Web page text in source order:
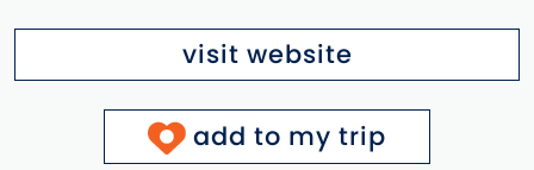
visit website
add to my trip